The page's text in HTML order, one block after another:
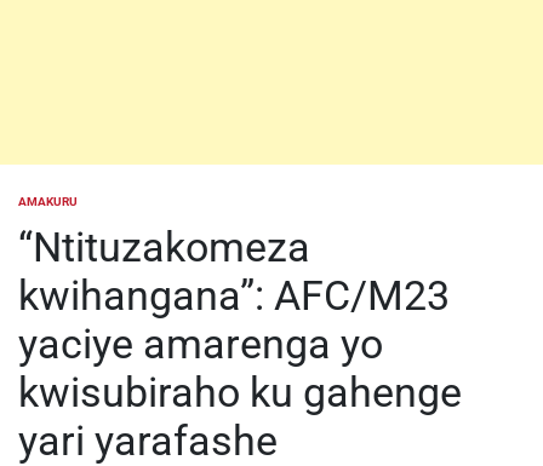
POSTED
AMAKURU
“Ntituzakomeza
kwihangana”: AFC/M23
yaciye amarenga yo
kwisubiraho ku gahenge
yari yarafashe